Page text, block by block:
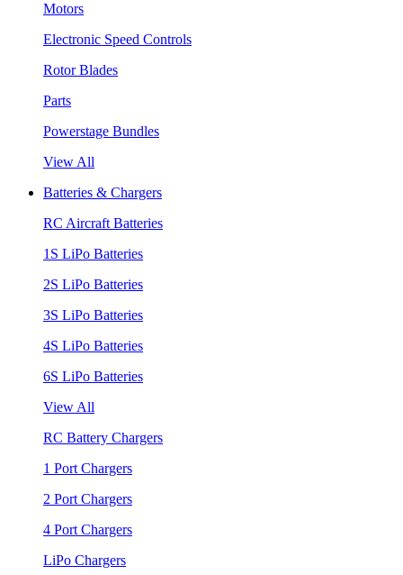
Motors
Electronic Speed Controls
Rotor Blades
Parts
Powerstage Bundles
View All
Batteries & Chargers
RC Aircraft Batteries
1S LiPo Batteries
2S LiPo Batteries
3S LiPo Batteries
4S LiPo Batteries
6S LiPo Batteries
View All
RC Battery Chargers
1 Port Chargers
2 Port Chargers
4 Port Chargers
LiPo Chargers